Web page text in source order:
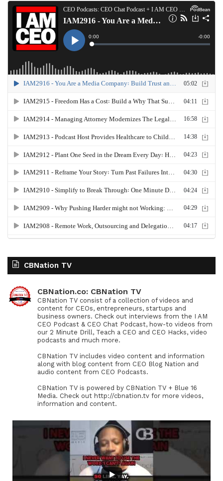
CBNation TV
CBNation.co: CBNation TV
CBNation TV consist of a collection of videos and
content for CEOs, entrepreneurs, startups and
business owners. Check out interviews from the I AM
CEO Podcast & CEO Chat Podcast, how-to videos from
our 2 Minute Drill, Teach a CEO and CEO Hacks, video
podcasts and much more.
CBNation TV includes video content and information
along with blog content from CEO Blog Nation and
audio content from CEO Podcasts.
CBNation TV is powered by CBNation TV + Blue 16
Media. Check out http://cbnation.tv for more videos,
information and content.